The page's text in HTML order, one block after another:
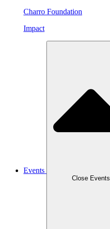
Charro Foundation
Impact
Events
Close Events